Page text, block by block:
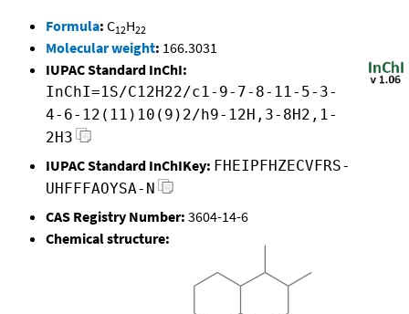
Formula: C12H22
Molecular weight: 166.3031
IUPAC Standard InChI:
InChI=1S/C12H22/c1-9-7-8-11-5-3-
4-6-12(11)10(9)2/h9-12H,3-8H2,1-
2H3
IUPAC Standard InChIKey: FHEIPFHZECVFRS-
UHFFFAOYSA-N
CAS Registry Number: 3604-14-6
Chemical structure: